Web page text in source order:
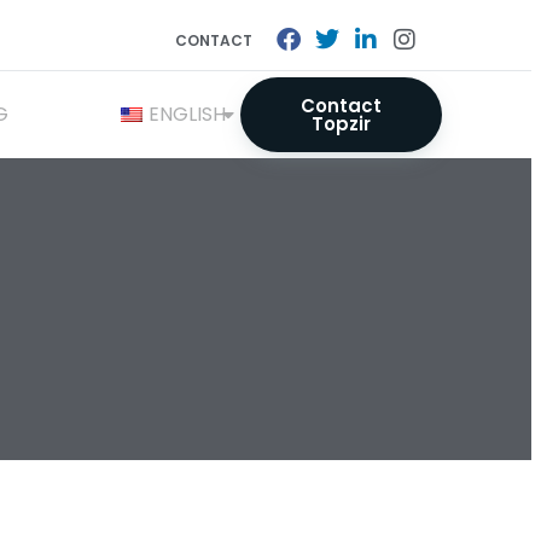
CONTACT
ENGLISH Contact
Topzir